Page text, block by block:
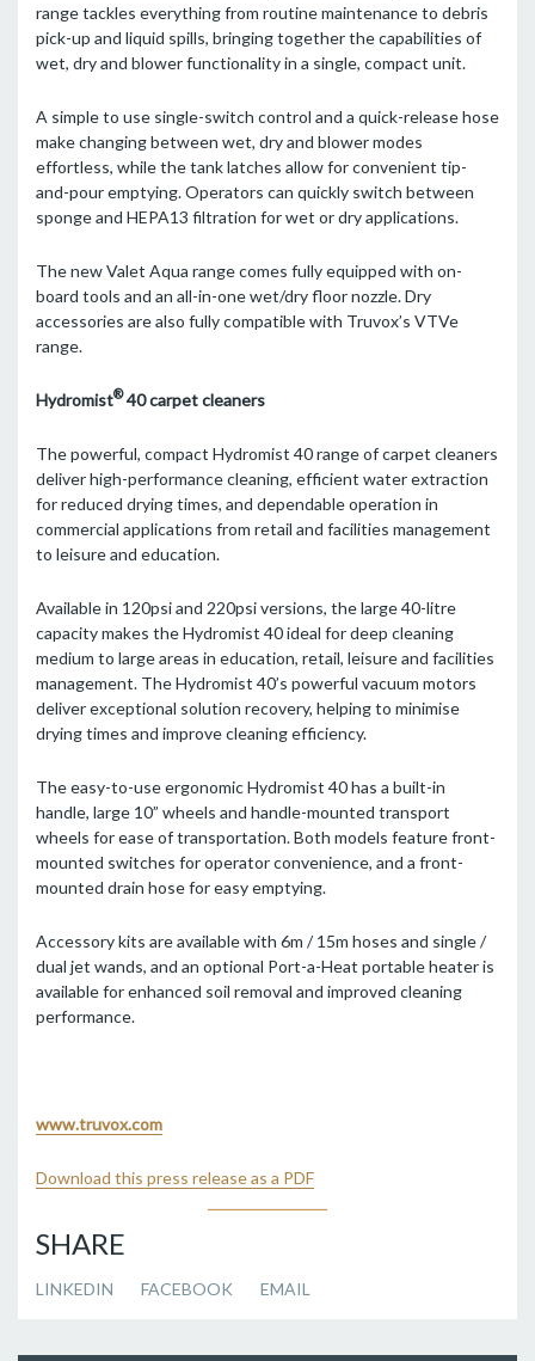
range tackles everything from routine maintenance to debris
pick-up and liquid spills, bringing together the capabilities of
wet, dry and blower functionality in a single, compact unit.
A simple to use single-switch control and a quick-release hose
make changing between wet, dry and blower modes
effortless, while the tank latches allow for convenient tip-
and-pour emptying. Operators can quickly switch between
sponge and HEPA13 filtration for wet or dry applications.
The new Valet Aqua range comes fully equipped with on-
board tools and an all-in-one wet/dry floor nozzle. Dry
accessories are also fully compatible with Truvox’s VTVe
range.
Hydromist® 40 carpet cleaners
The powerful, compact Hydromist 40 range of carpet cleaners
deliver high-performance cleaning, efficient water extraction
for reduced drying times, and dependable operation in
commercial applications from retail and facilities management
to leisure and education.
Available in 120psi and 220psi versions, the large 40-litre
capacity makes the Hydromist 40 ideal for deep cleaning
medium to large areas in education, retail, leisure and facilities
management. The Hydromist 40’s powerful vacuum motors
deliver exceptional solution recovery, helping to minimise
drying times and improve cleaning efficiency.
The easy-to-use ergonomic Hydromist 40 has a built-in
handle, large 10” wheels and handle-mounted transport
wheels for ease of transportation. Both models feature front-
mounted switches for operator convenience, and a front-
mounted drain hose for easy emptying.
Accessory kits are available with 6m / 15m hoses and single /
dual jet wands, and an optional Port-a-Heat portable heater is
available for enhanced soil removal and improved cleaning
performance.
www.truvox.com
Download this press release as a PDF
SHARE
LINKEDIN FACEBOOK EMAIL